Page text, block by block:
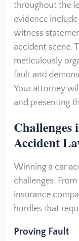
throughout the
evidence
witness
accident scene.
meticulously
fault and
Your attorney
and presenting
Accident
Winning a car
challenges.
insurance
hurdles that
Proving Fault